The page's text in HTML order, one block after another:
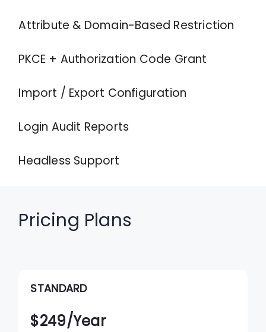
Attribute & Domain-Based Restriction
PKCE + Authorization Code Grant
Import / Export Configuration
Login Audit Reports
Headless Support
Pricing Plans
STANDARD
$249/Year